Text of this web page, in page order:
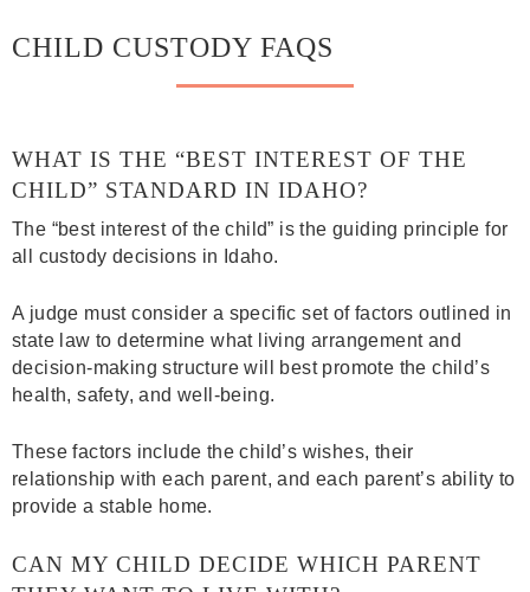
CHILD CUSTODY FAQS
WHAT IS THE “BEST INTEREST OF THE
CHILD” STANDARD IN IDAHO?
The “best interest of the child” is the guiding principle for
all custody decisions in Idaho.
A judge must consider a specific set of factors outlined in
state law to determine what living arrangement and
decision-making structure will best promote the child’s
health, safety, and well-being.
These factors include the child’s wishes, their
relationship with each parent, and each parent’s ability to
provide a stable home.
CAN MY CHILD DECIDE WHICH PARENT